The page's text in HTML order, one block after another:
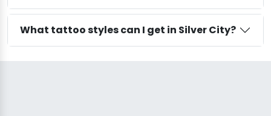
What tattoo styles can I get in Silver City?